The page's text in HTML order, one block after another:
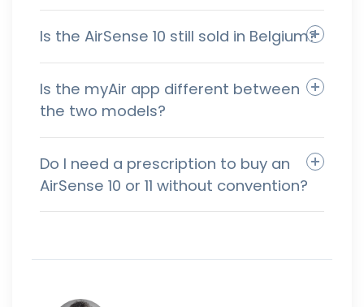
Is the AirSense 10 still sold in Belgium?
Is the myAir app different between
the two models?
Do I need a prescription to buy an
AirSense 10 or 11 without convention?